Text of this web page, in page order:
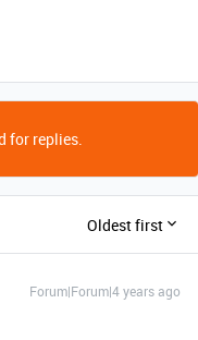
for replies.
Oldest first
Forum|Forum|4 years ago